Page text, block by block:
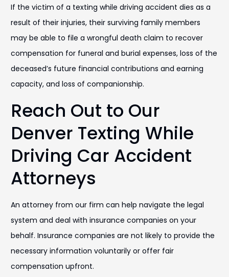
If the victim of a texting while driving accident dies as a
result of their injuries, their surviving family members
may be able to file a wrongful death claim to recover
compensation for funeral and burial expenses, loss of the
deceased’s future financial contributions and earning
capacity, and loss of companionship.
Reach Out to Our
Denver Texting While
Driving Car Accident
Attorneys
An attorney from our firm can help navigate the legal
system and deal with insurance companies on your
behalf. Insurance companies are not likely to provide the
necessary information voluntarily or offer fair
compensation upfront.